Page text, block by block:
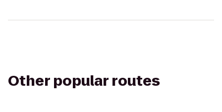
Other popular routes